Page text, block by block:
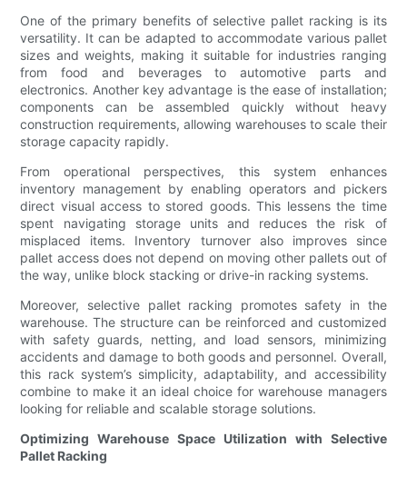
One of the primary benefits of selective pallet racking is its
versatility. It can be adapted to accommodate various pallet
sizes and weights, making it suitable for industries ranging
from food and beverages to automotive parts and
electronics. Another key advantage is the ease of installation;
components can be assembled quickly without heavy
construction requirements, allowing warehouses to scale their
storage capacity rapidly.
From operational perspectives, this system enhances
inventory management by enabling operators and pickers
direct visual access to stored goods. This lessens the time
spent navigating storage units and reduces the risk of
misplaced items. Inventory turnover also improves since
pallet access does not depend on moving other pallets out of
the way, unlike block stacking or drive-in racking systems.
Moreover, selective pallet racking promotes safety in the
warehouse. The structure can be reinforced and customized
with safety guards, netting, and load sensors, minimizing
accidents and damage to both goods and personnel. Overall,
this rack system’s simplicity, adaptability, and accessibility
combine to make it an ideal choice for warehouse managers
looking for reliable and scalable storage solutions.
Optimizing Warehouse Space Utilization with Selective
Pallet Racking